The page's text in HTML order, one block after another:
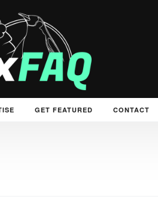
GET FEATURED CONTACT